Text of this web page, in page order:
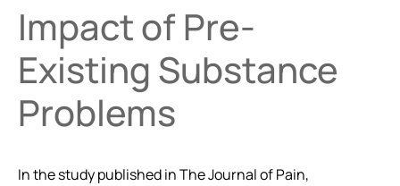
Impact of Pre-
Existing Substance
Problems
In the study published inThe Journal of Pain,